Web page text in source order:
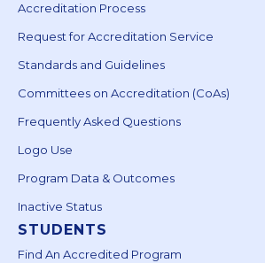
Accreditation Process
Request for Accreditation Service
Standards and Guidelines
Committees on Accreditation (CoAs)
Frequently Asked Questions
Logo Use
Program Data & Outcomes
Inactive Status
STUDENTS
Find An Accredited Program